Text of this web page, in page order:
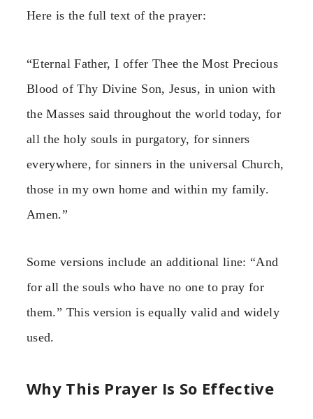
Here is the full text of the prayer:
“Eternal Father, I offer Thee the Most Precious
Blood of Thy Divine Son, Jesus, in union with
the Masses said throughout the world today, for
all the holy souls in purgatory, for sinners
everywhere, for sinners in the universal Church,
those in my own home and within my family.
Amen.”
Some versions include an additional line: “And
for all the souls who have no one to pray for
them.” This version is equally valid and widely
used.
Why This Prayer Is So Effective